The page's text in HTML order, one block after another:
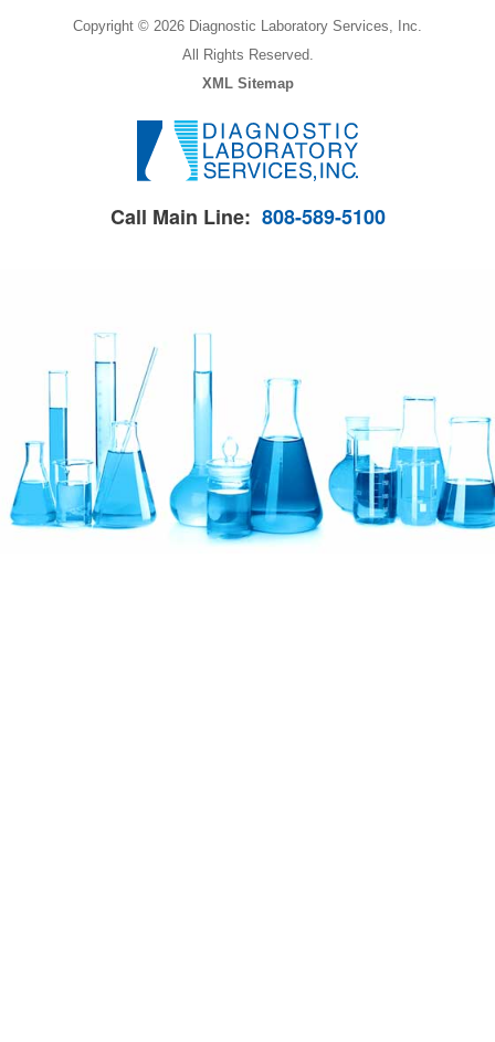
Copyright © 2026 Diagnostic Laboratory Services, Inc.
All Rights Reserved.
XML Sitemap
Call Main Line: 808-589-5100